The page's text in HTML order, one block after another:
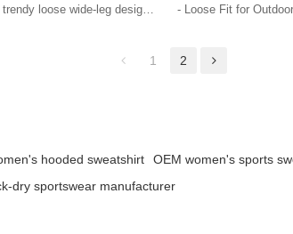
loose wide-leg design
- Loose Fit for
1 2
hooded sweatshirt OEM women's sports
dry sportswear manufacturer